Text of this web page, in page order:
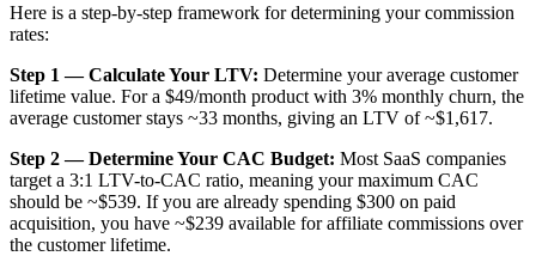
Here is a step-by-step framework for determining your commission
rates:
Step 1 — Calculate Your LTV: Determine your average customer
lifetime value. For a $49/month product with 3% monthly churn, the
average customer stays ~33 months, giving an LTV of ~$1,617.
Step 2 — Determine Your CAC Budget: Most SaaS companies
target a 3:1 LTV-to-CAC ratio, meaning your maximum CAC
should be ~$539. If you are already spending $300 on paid
acquisition, you have ~$239 available for affiliate commissions over
the customer lifetime.